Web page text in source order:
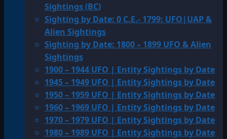
Sightings (BC)
Sighting by Date: 0 C.E.- 1799: UFO|UAP &
Alien Sightings
Sighting by Date: 1800 – 1899 UFO & Alien
Sightings
1900 – 1944 UFO | Entity Sightings by Date
1945 – 1949 UFO | Entity Sightings by Date
1950 – 1959 UFO | Entity Sightings by Date
1960 – 1969 UFO | Entity Sightings by Date
1970 – 1979 UFO | Entity Sightings by Date
1980 – 1989 UFO | Entity Sightings by Date